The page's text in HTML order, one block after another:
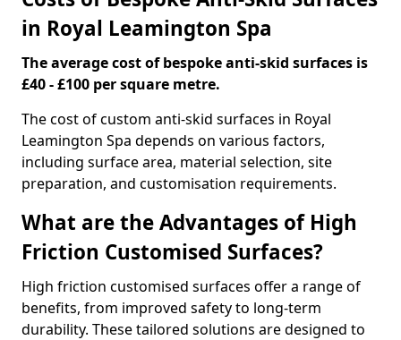
in Royal Leamington Spa
The average cost of bespoke anti-skid surfaces is
£40 - £100 per square metre.
The cost of custom anti-skid surfaces in Royal
Leamington Spa depends on various factors,
including surface area, material selection, site
preparation, and customisation requirements.
What are the Advantages of High
Friction Customised Surfaces?
High friction customised surfaces offer a range of
benefits, from improved safety to long-term
durability. These tailored solutions are designed to